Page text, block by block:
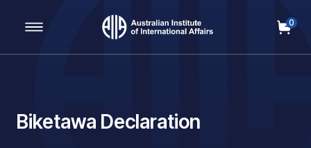
Main Navigation
0
Biketawa Declaration